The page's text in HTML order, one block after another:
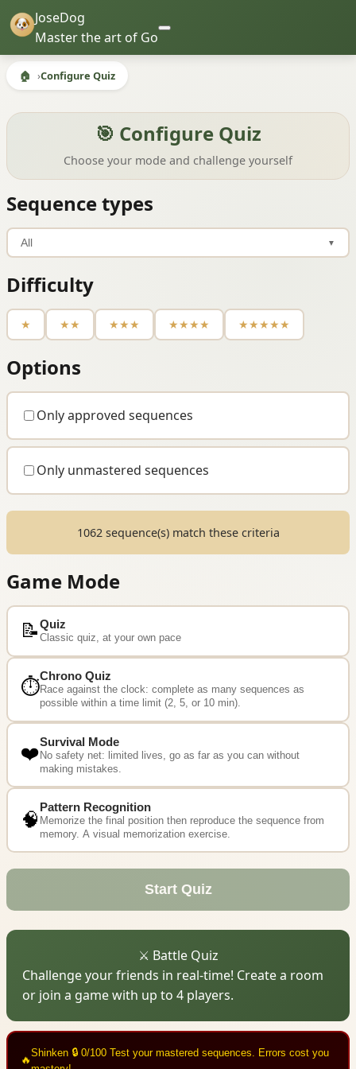
JoseDog
Master the art of Go
🏠 Configure Quiz
🎯 Configure Quiz
Choose your mode and challenge yourself
Sequence types
All ▼
Difficulty
★ ★★ ★★★ ★★★★ ★★★★★
Options
Only approved sequences
Only unmastered sequences
1062 sequence(s) match these criteria
Game Mode
📝Quiz
Classic quiz, at your own pace
⏱️
Chrono Quiz
Race against the clock: complete as many sequences as
possible within a time limit (2, 5, or 10 min).
❤️
Survival Mode
No safety net: limited lives, go as far as you can without
making mistakes.
🧠
Pattern Recognition
Memorize the final position then reproduce the sequence from
memory. A visual memorization exercise.
Start Quiz
⚔️ Battle Quiz
Challenge your friends in real-time! Create a room
or join a game with up to 4 players.
🔥
Shinken 🔒 0/100 Test your mastered sequences. Errors cost you